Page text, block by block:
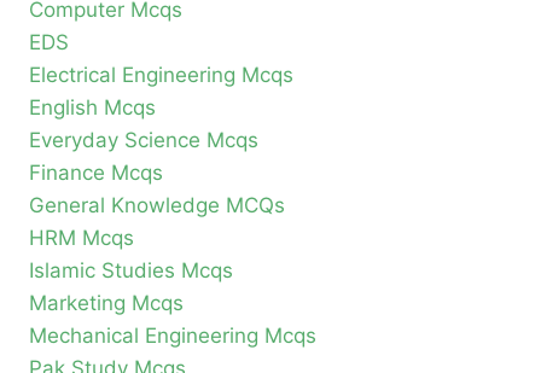
Computer Mcqs
EDS
Electrical Engineering Mcqs
English Mcqs
Everyday Science Mcqs
Finance Mcqs
General Knowledge MCQs
HRM Mcqs
Islamic Studies Mcqs
Marketing Mcqs
Mechanical Engineering Mcqs